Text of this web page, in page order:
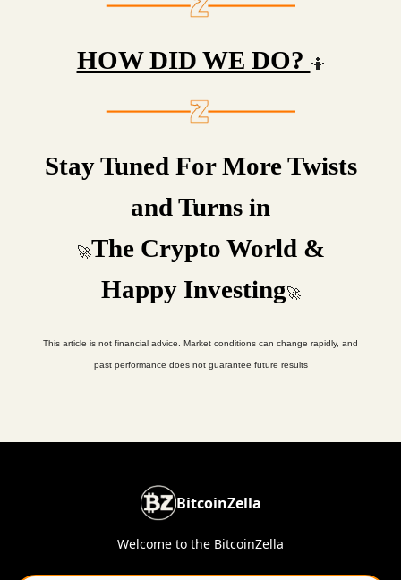
HOW DID WE DO? 🤷
Stay Tuned For More Twists
and Turns in
🚀The Crypto World &
Happy Investing🚀
This article is not financial advice. Market conditions can change rapidly, and
past performance does not guarantee future results
BitcoinZella
Welcome to the BitcoinZella